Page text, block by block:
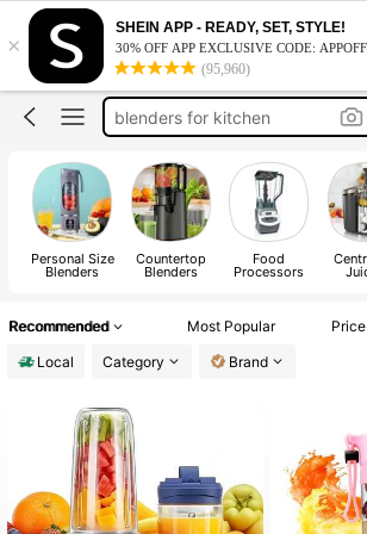
×
SHEIN APP - READY, SET, STYLE!
30% OFF APP EXCLUSIVE CODE:
(95,960)
juicer machine
blender
blenders for kitchen
ninja blender
juicer machine
Personal Size
Blenders
Countertop
Blenders
Food
Processors
Recommended Most Popular Price
Local
Category Brand